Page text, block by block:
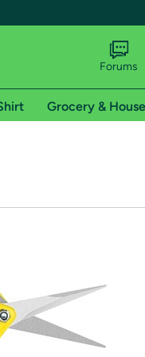
shipping addresses.
of Amazon Prime
Forums
Grocery &